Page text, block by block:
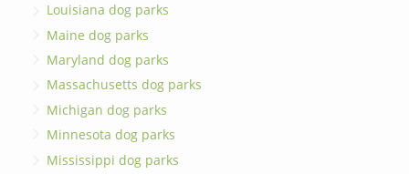
Louisiana dog parks
Maine dog parks
Maryland dog parks
Massachusetts dog parks
Michigan dog parks
Minnesota dog parks
Mississippi dog parks